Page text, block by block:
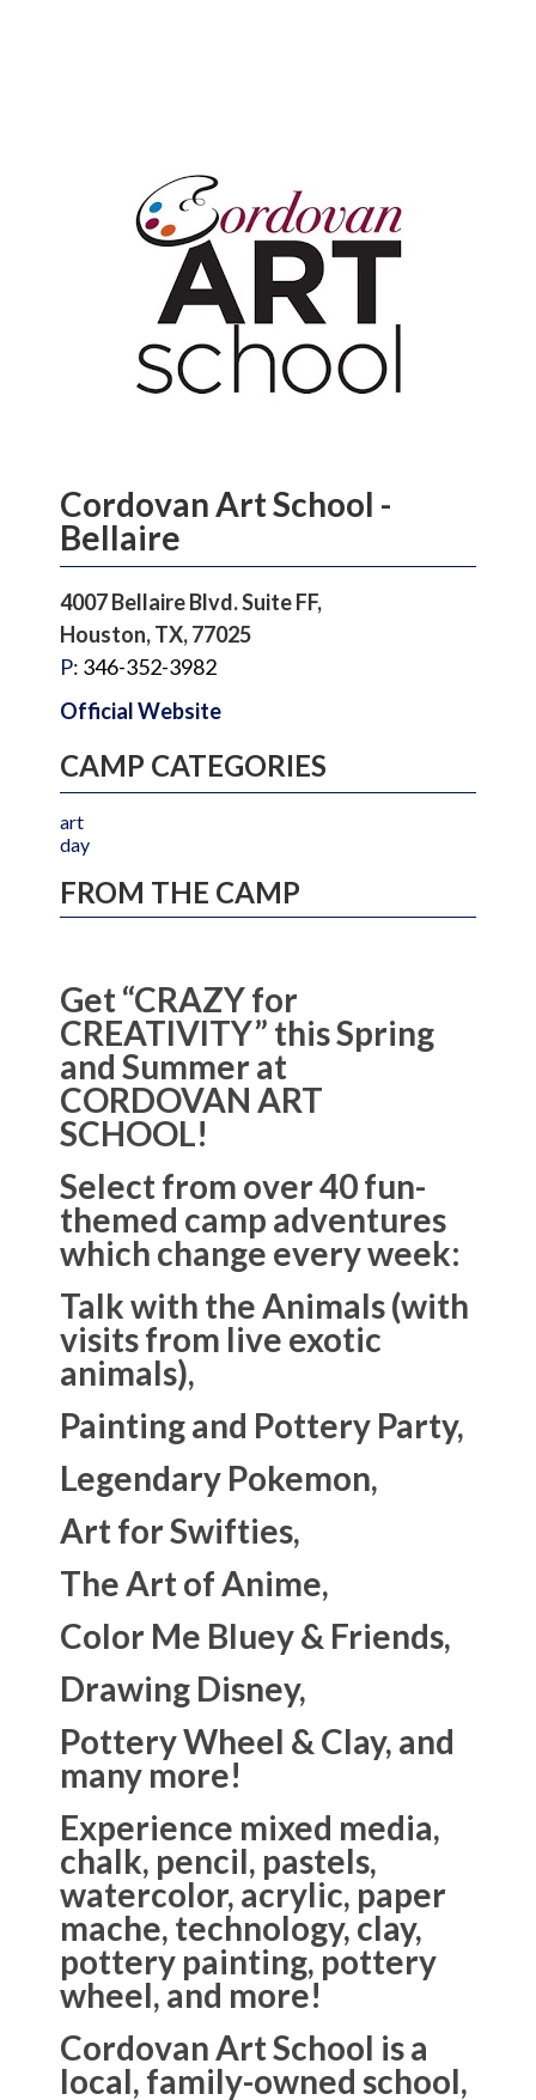
Cordovan Art School -
Bellaire
4007 Bellaire Blvd. Suite FF,
Houston, TX, 77025
P: 346-352-3982
Official Website
CAMP CATEGORIES
art
day
FROM THE CAMP
Get “CRAZY for
CREATIVITY” this Spring
and Summer at
CORDOVAN ART
SCHOOL!
Select from over 40 fun-
themed camp adventures
which change every week:
Talk with the Animals (with
visits from live exotic
animals),
Painting and Pottery Party,
Legendary Pokemon,
Art for Swifties,
The Art of Anime,
Color Me Bluey & Friends,
Drawing Disney,
Pottery Wheel & Clay, and
many more!
Experience mixed media,
chalk, pencil, pastels,
watercolor, acrylic, paper
mache, technology, clay,
pottery painting, pottery
wheel, and more!
Cordovan Art School is a
local, family-owned school,